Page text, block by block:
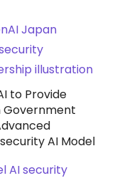
to Provide
Government
AI Model